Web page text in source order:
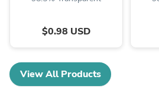
$0.98 USD
View All Products